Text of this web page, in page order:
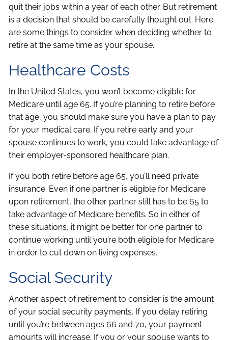
quit their jobs within a year of each other. But retirement
is a decision that should be carefully thought out. Here
are some things to consider when deciding whether to
retire at the same time as your spouse.
Healthcare Costs
In the United States, you won’t become eligible for
Medicare until age 65. If you’re planning to retire before
that age, you should make sure you have a plan to pay
for your medical care. If you retire early and your
spouse continues to work, you could take advantage of
their employer-sponsored healthcare plan.
If you both retire before age 65, you’ll need private
insurance. Even if one partner is eligible for Medicare
upon retirement, the other partner still has to be 65 to
take advantage of Medicare benefits. So in either of
these situations, it might be better for one partner to
continue working until you’re both eligible for Medicare
in order to cut down on living expenses.
Social Security
Another aspect of retirement to consider is the amount
of your social security payments. If you delay retiring
until you’re between ages 66 and 70, your payment
amounts will increase. If you or your spouse wants to